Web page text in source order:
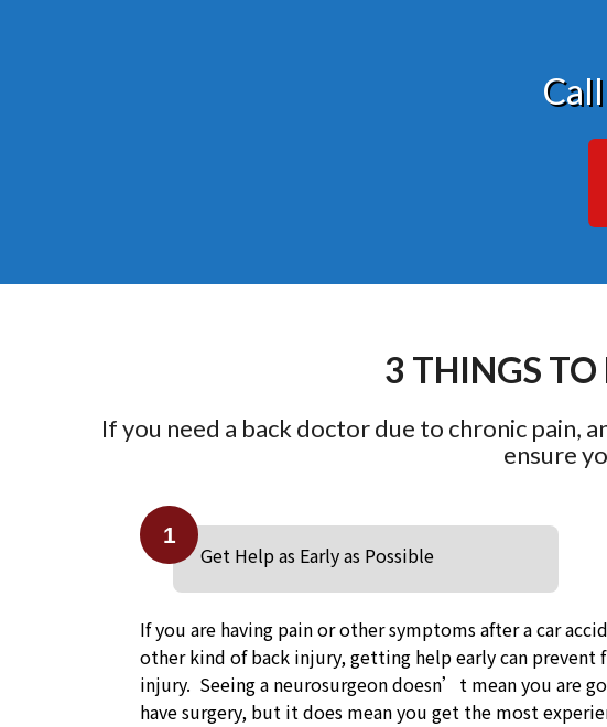
3 THINGS
If you need a back doctor due to chronic pain,
ensure
1
Get Help as Early as Possible
If you are having pain or other symptoms after a car
other kind of back injury, getting help early can prevent
injury. Seeing a neurosurgeon doesn’t mean you are
have surgery, but it does mean you get the most